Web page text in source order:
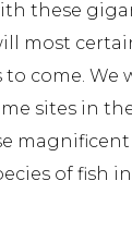
these
most
to come. We
sites in
of fish